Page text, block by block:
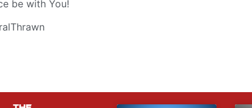
be with You!